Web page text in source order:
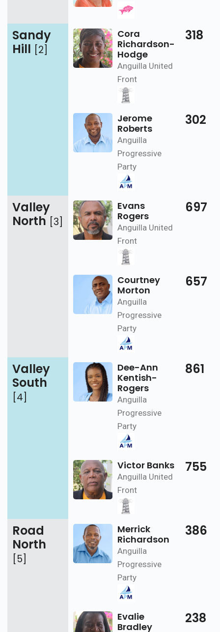
Sandy
Hill
[2]
Cora
Richardson-
Hodge
Anguilla United
Front
318
Jerome
Roberts
Anguilla
Progressive
Party
302
Valley
North
[3]
Evans
Rogers
Anguilla United
Front
697
Courtney
Morton
Anguilla
Progressive
Party
657
Valley
South
[4]
Dee-Ann
Kentish-
Rogers
Anguilla
Progressive
Party
861
Victor Banks
Anguilla United
Front
755
Road
North
[5]
Merrick
Richardson
Anguilla
Progressive
Party
386
Evalie
Bradley
238